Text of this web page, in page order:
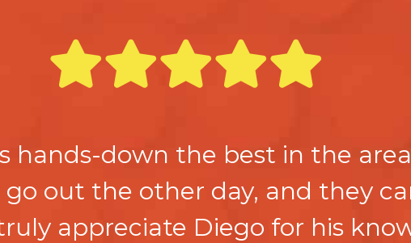
hands-down the best in the
out the other day, and they
appreciate Diego for his